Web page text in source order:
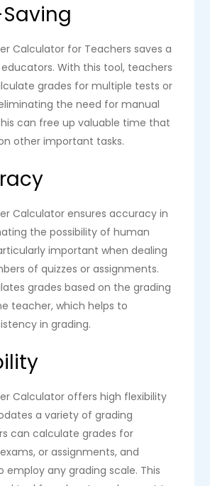
Calculator for Teachers saves a
With this tool, teachers
grades for multiple tests or
the need for manual
can free up valuable time that
other important tasks.
Calculator ensures accuracy in
the possibility of human
important when dealing
of quizzes or assignments.
grades based on the grading
teacher, which helps to
in grading.
Calculator offers high flexibility
a variety of grading
can calculate grades for
or assignments, and
employ any grading scale. This